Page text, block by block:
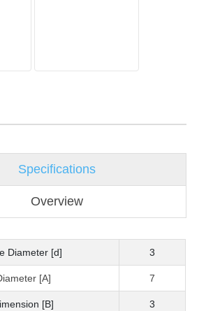
Specifications
Overview
Diameter [d] 3
[A] 7
[B] 3